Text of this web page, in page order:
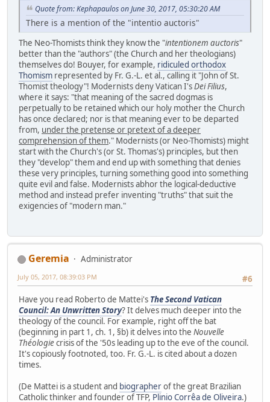
Quote from: Kephapaulos on June 30, 2017, 05:30:20 AM
There is a mention of the "intentio auctoris"
The Neo-Thomists think they know the "intentionem auctoris"
better than the "authors" (the Church and her theologians)
themselves do! Bouyer, for example, ridiculed orthodox
Thomism represented by Fr. G.-L. et al., calling it "John of St.
Thomist theology"! Modernists deny Vatican I'sDei Filius,
where it says: "that meaning of the sacred dogmas is
perpetually to be retained which our holy mother the Church
has once declared; nor is that meaning ever to be departed
from, under the pretense or pretext of a deeper
comprehension of them." Modernists (or Neo-Thomists) might
start with the Church's (or St. Thomas's) principles, but then
they "develop" them and end up with something that denies
these very principles, turning something good into something
quite evil and false. Modernists abhor the logical-deductive
method and instead prefer inventing "truths" that suit the
exigencies of "modern man."
Geremia
Administrator
#6
July 05, 2017, 08:39:03 PM
Have you read Roberto de Mattei's The Second Vatican
Council: An Unwritten Story? It delves much deeper into the
theology of the council. For example, right off the bat
(beginning in part 1, ch. 1, §b) it delves into the Nouvelle
Théologiecrisis of the '50s leading up to the eve of the council.
It's copiously footnoted, too. Fr. G.-L. is cited about a dozen
times.
(De Mattei is a student and biographerof the great Brazilian
Catholic thinker and founder of TFP, Plinio Corrêa de Oliveira.)